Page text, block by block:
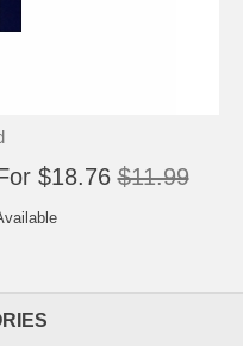
$18.76 $11.99